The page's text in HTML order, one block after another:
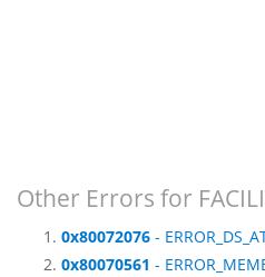
Other Errors for
0x80072076 -
0x80070561 -